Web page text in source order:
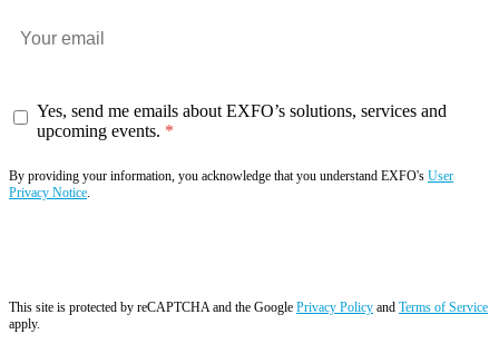
Yes, send me emails about EXFO’s solutions, services and
upcoming events.
By providing your information, you acknowledge that you understand EXFO's User
Privacy Notice.
This site is protected by reCAPTCHA and the Google Privacy Policy and Terms of Service
apply.